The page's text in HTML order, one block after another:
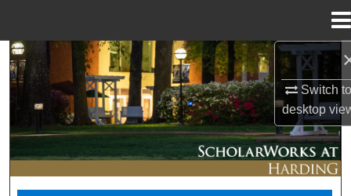
Switch
desktop
Search
Browse Collections
My Account
About